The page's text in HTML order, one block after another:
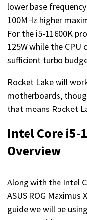
lower base
100MHz higher
For the i5-11600K
125W while the
sufficient turbo
Rocket Lake will
motherboards,
that means Rocket
Intel Core i5-
Overview
Along with the Intel
ASUS ROG
guide we will be